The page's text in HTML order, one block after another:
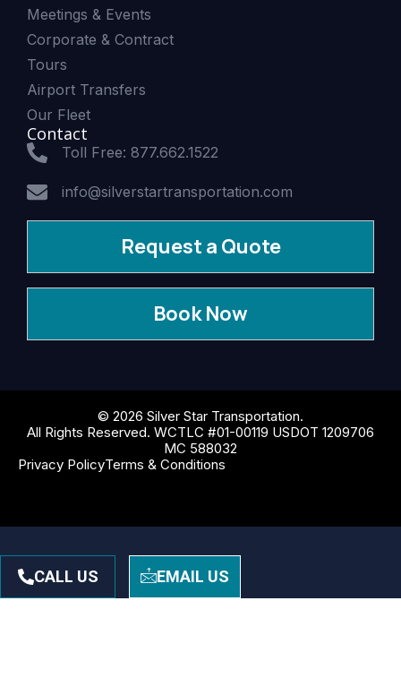
Meetings & Events
Corporate & Contract
Tours
Airport Transfers
Our Fleet
Contact
Toll Free: 877.662.1522
info@silverstartransportation.com
Request a Quote
Book Now
© 2026 Silver Star Transportation.
All Rights Reserved. WCTLC #01-00119 USDOT 1209706
MC 588032
Privacy PolicyTerms & Conditions
CALL US EMAIL US